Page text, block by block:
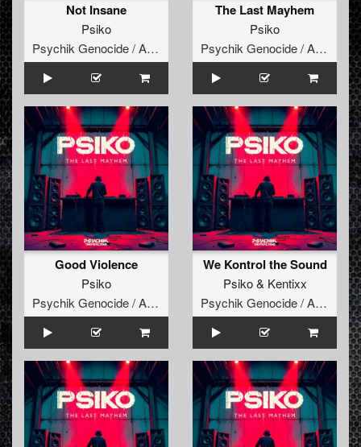
Not Insane
Psiko
Psychik Genocide / Audiogenic
The Last Mayhem
Psiko
Psychik Genocide / Audiogenic
Good Violence
Psiko
Psychik Genocide / Audiogenic
We Kontrol the Sound
Psiko& Kentixx
Psychik Genocide / Audiogenic